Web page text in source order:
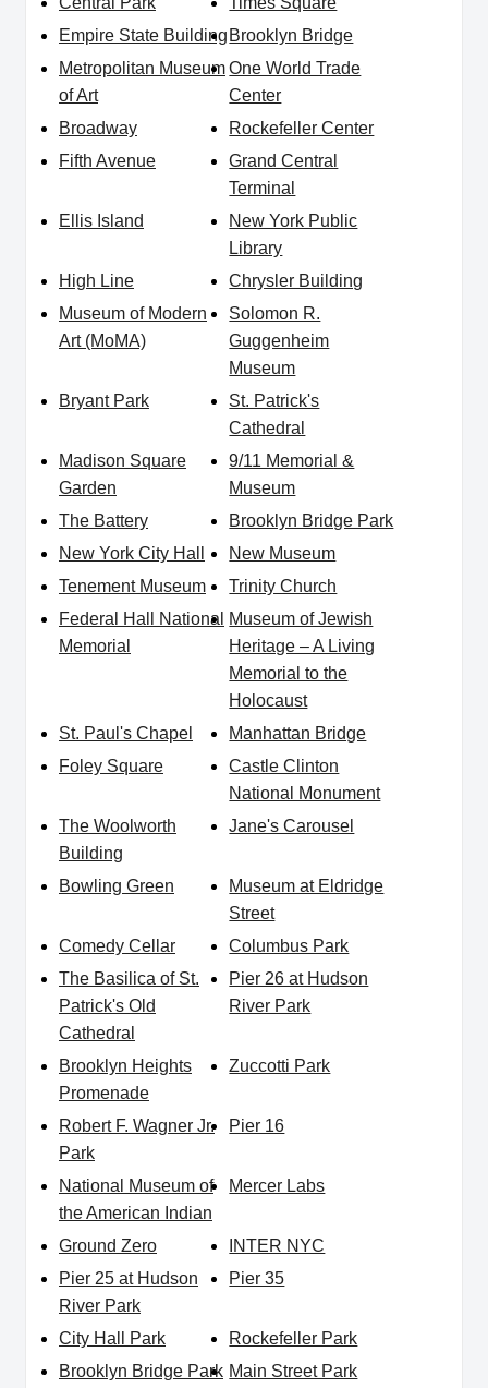
Empire State Building Brooklyn Bridge
Metropolitan Museum
of Art
One World Trade
Center
Broadway
Rockefeller Center
Fifth Avenue
Grand Central
Terminal
Ellis Island
New York Public
Library
High Line
Chrysler Building
Museum of Modern
Art (MoMA)
Solomon R.
Guggenheim
Museum
Bryant Park
St. Patrick's
Cathedral
Madison Square
Garden
9/11 Memorial &
Museum
The Battery
Brooklyn Bridge Park
New York City Hall
New Museum
Tenement Museum
Trinity Church
Federal Hall National
Memorial
Museum of Jewish
Heritage – A Living
Memorial to the
Holocaust
St. Paul's Chapel
Manhattan Bridge
Foley Square
Castle Clinton
National Monument
The Woolworth
Building
Jane's Carousel
Bowling Green
Museum at Eldridge
Street
Comedy Cellar
Columbus Park
The Basilica of St.
Patrick's Old
Cathedral
Pier 26 at Hudson
River Park
Brooklyn Heights
Promenade
Zuccotti Park
Robert F. Wagner Jr.
Park
Pier 16
National Museum of
the American Indian
Mercer Labs
Ground Zero
INTER NYC
Pier 25 at Hudson
River Park
Pier 35
City Hall Park
Rockefeller Park
Brooklyn Bridge Park Main Street Park